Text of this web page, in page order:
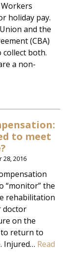
holiday pay.
and the
(CBA)
collect both.
a non-
to meet
28, 2016
“monitor” the
rehabilitation
doctor
on the
return to
Injured… Read